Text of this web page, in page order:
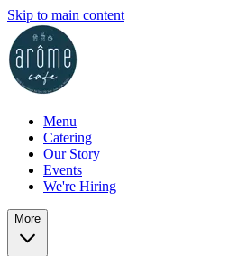
Skip to main content
Menu
Catering
Our Story
Events
We're Hiring
More